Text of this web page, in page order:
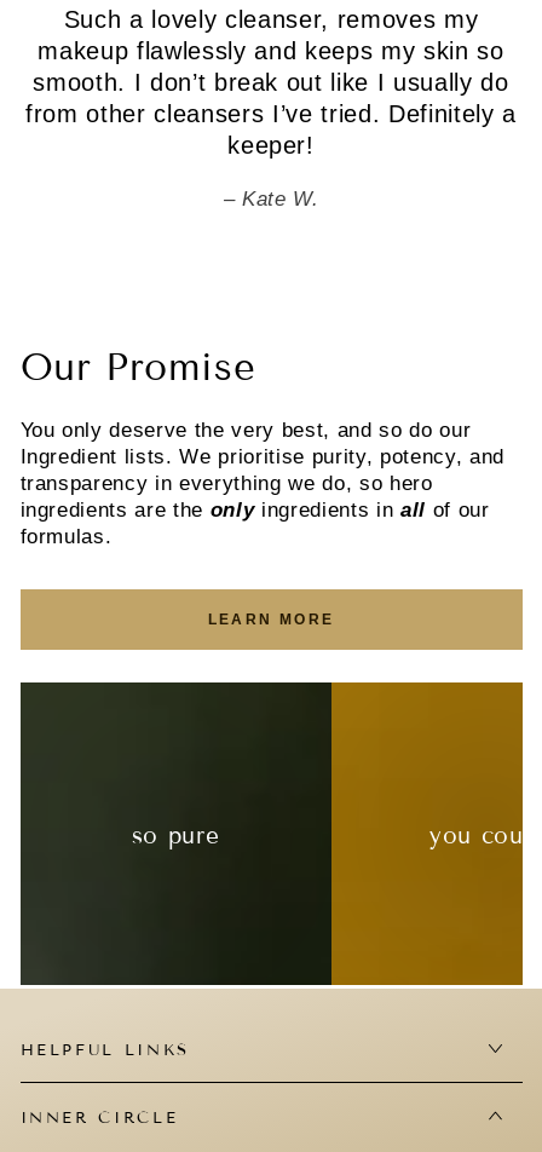
Such a lovely cleanser, removes my
makeup flawlessly and keeps my skin so
smooth. I don’t break out like I usually do
from other cleansers I’ve tried. Definitely a
keeper!
Kate W.
Our Promise
You only deserve the very best, and so do our
Ingredient lists. We prioritise purity, potency, and
transparency in everything we do, so hero
ingredients are the only ingredients in all of our
formulas.
LEARN MORE
so pure you
HELPFUL LINKS
INNER CIRCLE